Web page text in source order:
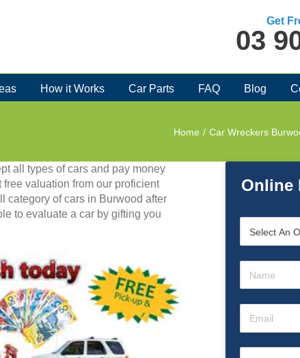
Get
03
How it Works Car Parts FAQ Blog
Home / Car Wreckers
all types of cars and pay money
valuation from our proficient
category of cars in Burwood after
to evaluate a car by gifting you
Online